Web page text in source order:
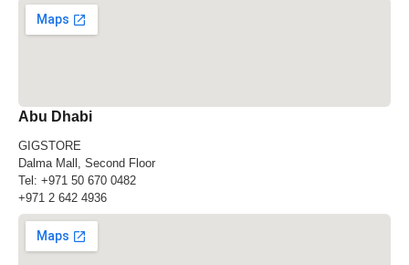
Abu Dhabi
GIGSTORE
Dalma Mall, Second Floor
Tel: +971 50 670 0482
+971 2 642 4936